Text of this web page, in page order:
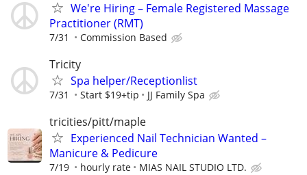
We're Hiring – Female Registered Massage
Practitioner (RMT)
7/31 Commission Based
Tricity
Spa helper/Receptionlist
7/31 Start $19+tip JJ Family Spa
tricities/pitt/maple
Experienced Nail Technician Wanted –
Manicure & Pedicure
7/19 hourly rate MIAS NAIL STUDIO LTD.